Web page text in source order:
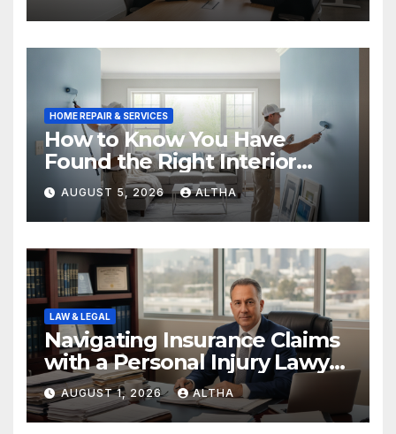
HOME REPAIR & SERVICES
How to Know You Have
Found the Right Interior
Painters Springboro OH
AUGUST 5, 2026 ALTHA
LAW & LEGAL
Navigating Insurance Claims
with a Personal Injury Lawyer
In San Fernando
AUGUST 1, 2026 ALTHA